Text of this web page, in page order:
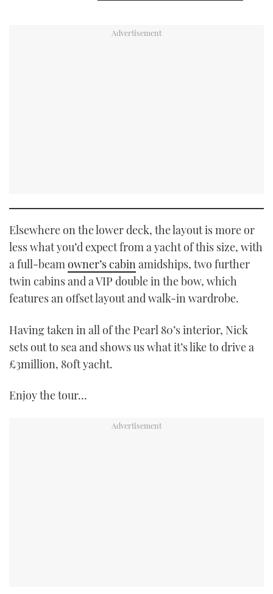
Elsewhere on the lower deck, the layout is more or
less what you’d expect from a yacht of this size, with
a full-beamowner’s cabinamidships, two further
twin cabins and a VIP double in the bow, which
features an offset layout and walk-in wardrobe.
Having taken in all of the Pearl 80’s interior, Nick
sets out to sea and shows us what it’s like to drive a
£3million, 80ft yacht.
Enjoy the tour…